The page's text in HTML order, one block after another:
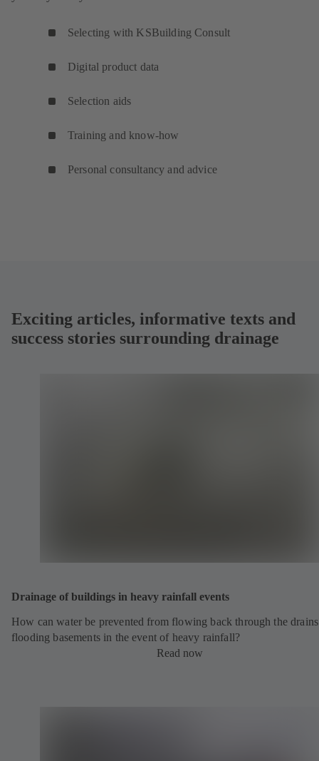
Selecting with KSBuilding Consult
Digital product data
Selection aids
Training and know-how
Personal consultancy and advice
Exciting articles, informative texts and
success stories surrounding drainage
Drainage of buildings in heavy rainfall events
How can water be prevented from flowing back through the
flooding basements in the event of heavy rainfall?
Read now